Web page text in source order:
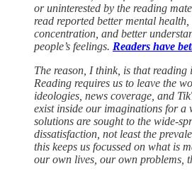
or uninterested by the reading
read reported better mental
concentration, and better
people’s feelings. Readers have
The reason, I think, is that reading
Reading requires us to leave the
ideologies, news coverage, and
exist inside our imaginations for a
solutions are sought to the wide-
dissatisfaction, not least the
this keeps us focussed on what is
our own lives, our own problems,